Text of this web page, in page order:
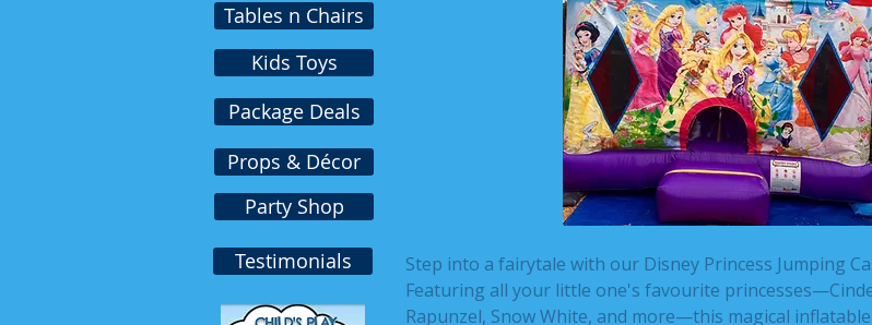
Step into a fairytale with our Disney Princess Jumping
Featuring all your little one's favourite
Rapunzel, Snow White, and more—this magical
Tables n Chairs
Kids Toys
Package Deals
Props & Décor
Party Shop
Testimonials